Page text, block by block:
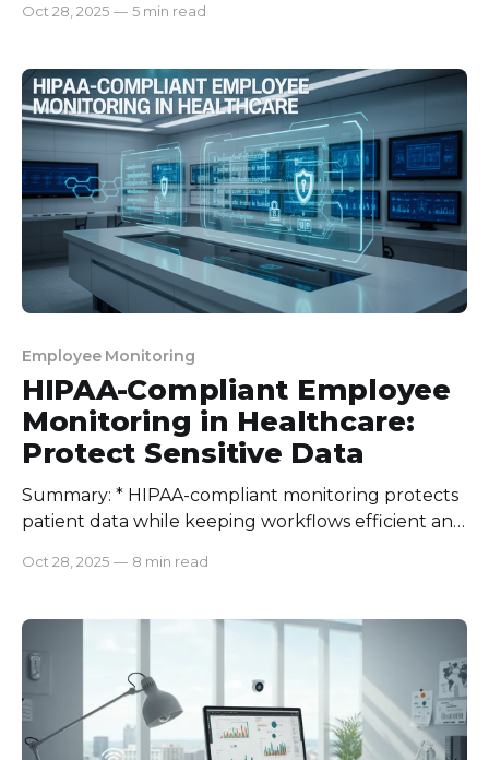
accountability and honest communication. * Using
performance and relationships. * Celebrating wins
and automating reports saves time and
strengthens team culture. When I finally noti
Oct 28, 2025 — 5 min read
Employee Monitoring
HIPAA-Compliant Employee
Monitoring in Healthcare:
Protect Sensitive Data
Summary: * HIPAA-compliant monitoring protects
patient data while keeping workflows efficient and
standards due to poor access control, weak
checklist includes risk assessments, access controls,
encryption, and Business Associate Agreements. *
Regular training and policy
Oct 28, 2025 — 8 min read